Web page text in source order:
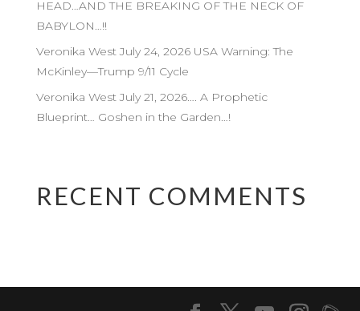
HEAD…AND THE BREAKING OF THE NECK OF
BABYLON…!!
Veronika West July 24, 2026 USA Warning: The
McKinley—Trump 9/11 Cycle
Veronika West July 21, 2026…. A Prophetic
Blueprint… Goshen in the Garden…!
RECENT COMMENTS